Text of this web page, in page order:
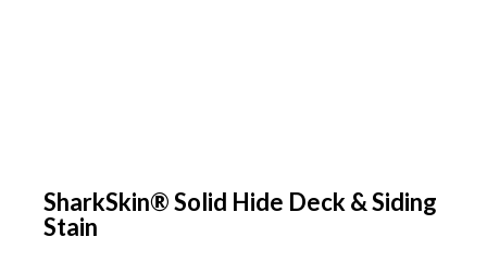
SharkSkin® Solid Hide Deck & Siding
Stain